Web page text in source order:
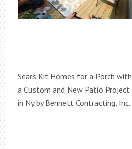
Sears Kit Homes for a Porch with
a Custom and New Patio Project
in Ny by Bennett Contracting, Inc.